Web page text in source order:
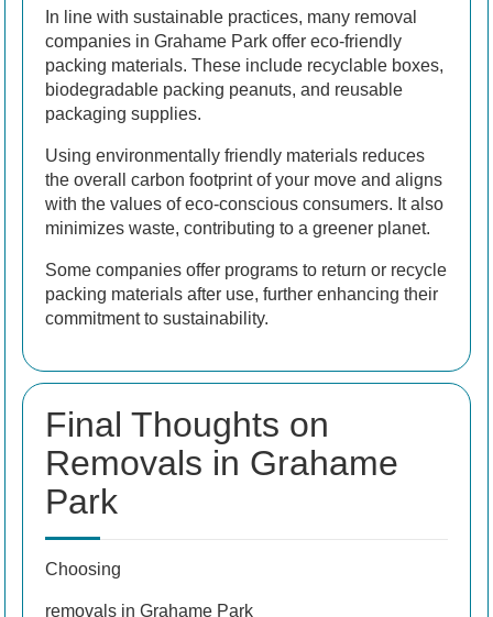
In line with sustainable practices, many removal
companies in Grahame Park offer eco-friendly
packing materials. These include recyclable boxes,
biodegradable packing peanuts, and reusable
packaging supplies.
Using environmentally friendly materials reduces
the overall carbon footprint of your move and aligns
with the values of eco-conscious consumers. It also
minimizes waste, contributing to a greener planet.
Some companies offer programs to return or recycle
packing materials after use, further enhancing their
commitment to sustainability.
Final Thoughts on
Removals in Grahame
Park
Choosing
removals in Grahame Park